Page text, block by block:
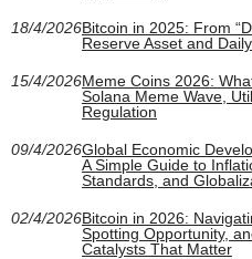
18/4/2026Bitcoin in 2025: From
Reserve Asset and
15/4/2026Meme Coins 2026:
Solana Meme Wave,
Regulation
09/4/2026Global Economic
A Simple Guide to
Standards, and
02/4/2026Bitcoin in 2026:
Spotting Opportunity,
Catalysts That Matter